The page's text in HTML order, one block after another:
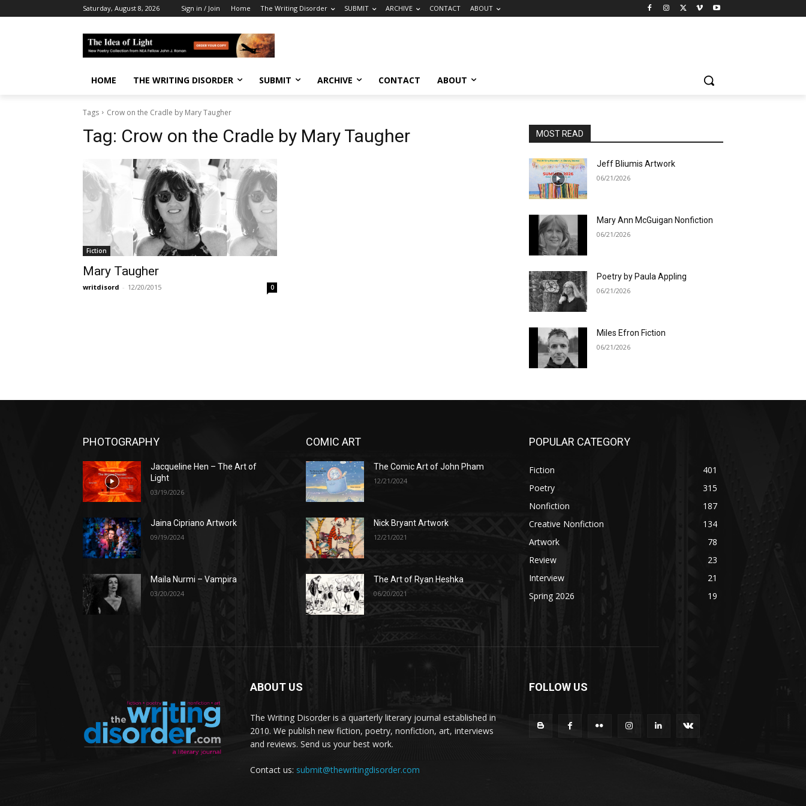
Saturday, August 8, 2026 Sign in / Join Home The Writing Disorder SUBMIT ARCHIVE CONTACT ABOUT
HOME THE WRITING DISORDER SUBMIT ARCHIVE CONTACT ABOUT
Tags Crow on the Cradle by Mary Taugher
Tag: Crow on the Cradle by Mary Taugher
Fiction
Mary Taugher
writdisord - 12/20/2015 0
MOST READ
Jeff Bliumis Artwork
06/21/2026
Mary Ann McGuigan Nonfiction
06/21/2026
Poetry by Paula Appling
06/21/2026
Miles Efron Fiction
06/21/2026
PHOTOGRAPHY
Jacqueline Hen – The Art of
Light
03/19/2026
Jaina Cipriano Artwork
09/19/2024
Maila Nurmi – Vampira
03/20/2024
COMIC ART
The Comic Art of John Pham
12/21/2024
Nick Bryant Artwork
12/21/2021
The Art of Ryan Heshka
06/20/2021
POPULAR CATEGORY
Fiction
401
Poetry
315
Nonfiction
187
Creative Nonfiction
134
Artwork
78
Review
23
Interview
21
Spring 2026
19
ABOUT US
The Writing Disorder is a quarterly literary journal established in
2010. We publish new fiction, poetry, nonfiction, art, interviews
and reviews. Send us your best work.
Contact us: submit@thewritingdisorder.com
FOLLOW US